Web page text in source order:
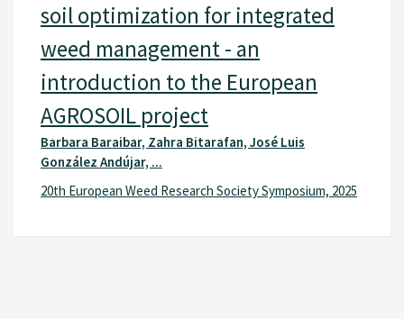
soil optimization for integrated
weed management - an
introduction to the European
AGROSOIL project
Barbara Baraibar, Zahra Bitarafan, José Luis
González Andújar, ...
20th European Weed Research Society Symposium, 2025